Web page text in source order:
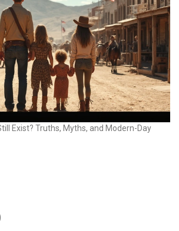
Exist? Truths, Myths, and Modern-Day